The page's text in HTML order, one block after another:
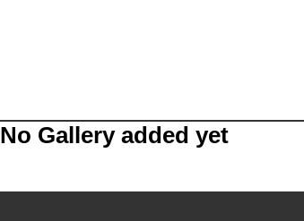
No Gallery added yet